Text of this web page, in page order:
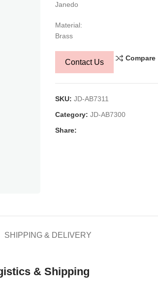
Janedo
Material:
Brass
Contact Us Compare
SKU: JD-AB7311
Category: JD-AB7300
Share:
SHIPPING & DELIVERY
& Shipping